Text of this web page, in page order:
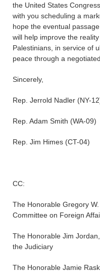
the United States
with you scheduling a
hope the eventual
will help improve the
Palestinians, in service of
peace through a
Sincerely,
Rep. Jerrold Nadler (NY-
Rep. Adam Smith (WA-09)
Rep. Jim Himes (CT-04)
CC:
The Honorable Gregory
Committee on Foreign
The Honorable Jim
the Judiciary
The Honorable Jamie